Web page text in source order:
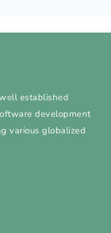
established
development
various globalized